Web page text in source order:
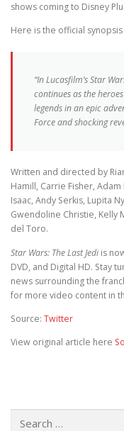
shows coming to Disney
Here is the official
“In Lucasfilm’sStar
continues as the
legends in an epic
Force and shocking
Written and directed by
Hamill, Carrie Fisher,
Isaac, Andy Serkis, Lupita
Gwendoline Christie, Kelly
del Toro.
Star Wars: The Last Jedi is
DVD, and Digital HD. Stay
news surrounding the
for more video content in
Source: Twitter
View original article here